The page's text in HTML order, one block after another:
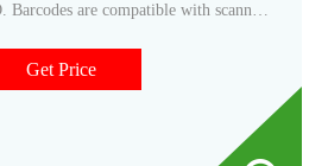
Barcodes are compatible with scanners
Compare this item BioBOX 100,
Threaded Cryogenic Tubes Globe
Get Price